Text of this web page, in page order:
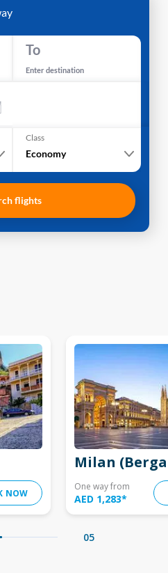
To
Enter destination
Class
Economy
flights
NOW
Milan
One way from
AED 1,283*
05